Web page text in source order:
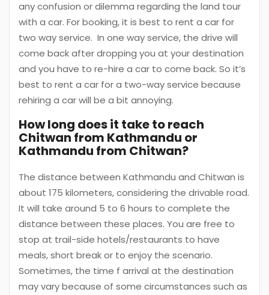
any confusion or dilemma regarding the land tour
with a car. For booking, it is best to rent a car for
two way service. In one way service, the drive will
come back after dropping you at your destination
and you have to re-hire a car to come back. So it’s
best to rent a car for a two-way service because
rehiring a car will be a bit annoying.
How long does it take to reach
Chitwan from Kathmandu or
Kathmandu from Chitwan?
The distance between Kathmandu and Chitwan is
about 175 kilometers, considering the drivable road.
It will take around 5 to 6 hours to complete the
distance between these places. You are free to
stop at trail-side hotels/restaurants to have
meals, short break or to enjoy the scenario.
Sometimes, the time f arrival at the destination
may vary because of some circumstances such as